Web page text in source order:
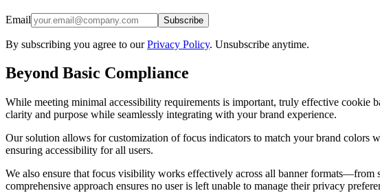
Email Subscribe
By subscribing you agree to our Privacy Policy. Unsubscribe anytime.
Beyond Basic Compliance
While meeting minimal accessibility requirements is important, truly effective cookie
clarity and purpose while seamlessly integrating with your brand experience.
Our solution allows for customization of focus indicators to match your brand colors
ensuring accessibility for all users.
We also ensure that focus visibility works effectively across all banner
comprehensive approach ensures no user is left unable to manage their privacy